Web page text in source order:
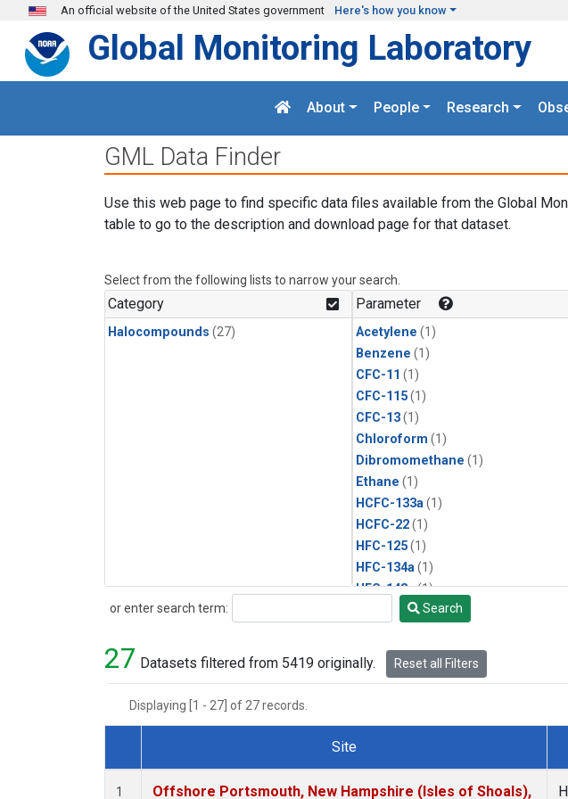
Skip to main content
An official website of the United States government Here's how you know
Global Monitoring Laboratory
About People Research
GML Data Finder
Use this web page to find specific data files available from the Global
table to go to the description and download page for that dataset.
Select from the following lists to narrow your search.
Category
Halocompounds (27)
Parameter
Acetylene (1)
Benzene (1)
CFC-11 (1)
CFC-115(1)
CFC-13(1)
Chloroform (1)
Dibromomethane (1)
Ethane (1)
HCFC-133a (1)
HCFC-22(1)
HFC-125(1)
HFC-134a (1)
HFC-143a(1)
HFC-152a(1)
HFC-236fa(1)
HFC-32
or enter search term:
Search Search
27 Datasets filtered from 5419 originally. Reset all Filters
Displaying [1 - 27] of 27 records.
Dataset Number
Site
1 Offshore Portsmouth, New Hampshire (Isles of Shoals),